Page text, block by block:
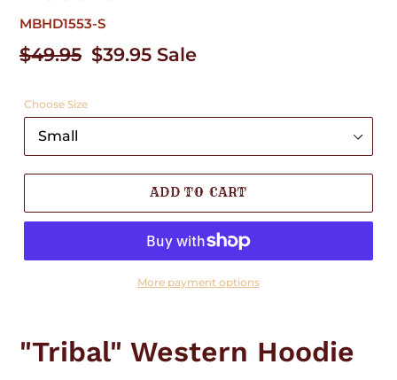
MBHD1553-S
Regular
$49.95 Sale
$39.95 Sale
Choose Size
ADD TO CART
More payment options
to
your
"Tribal" Western Hoodie